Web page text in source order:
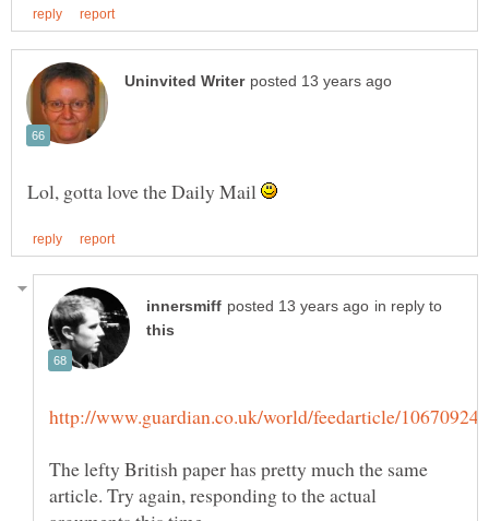
Lol, gotta love the Daily Mail
in reply to
The lefty British paper has pretty much the same
article. Try again, responding to the actual